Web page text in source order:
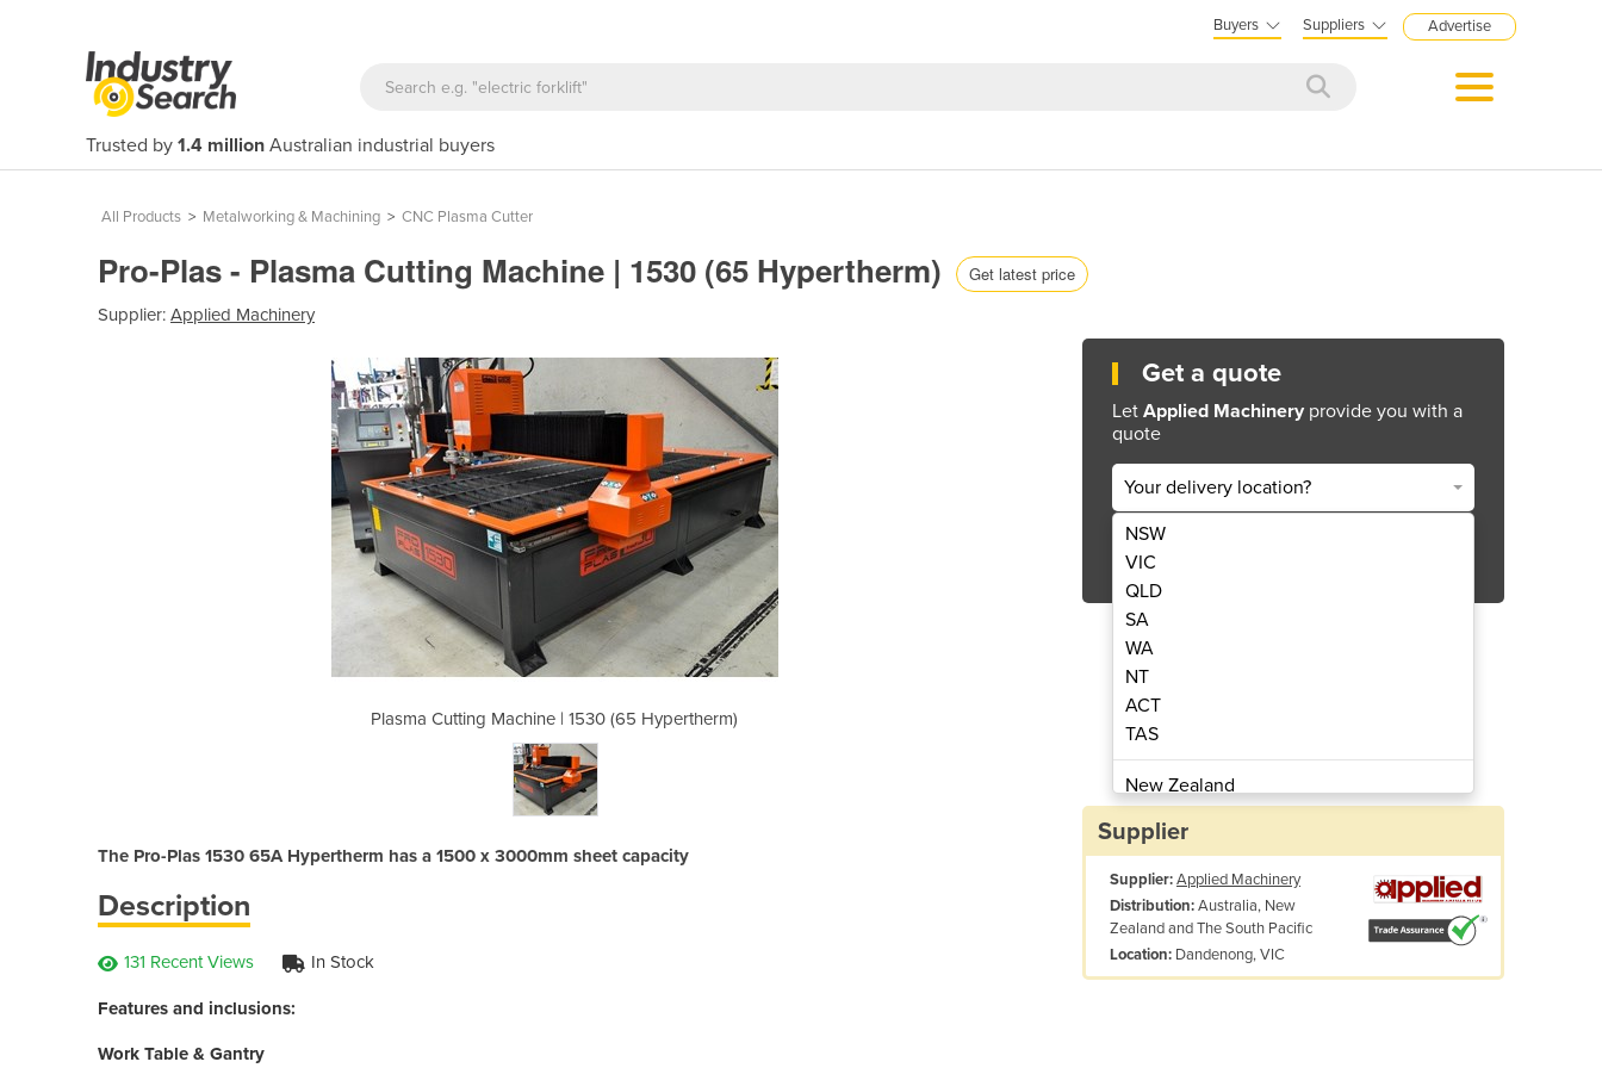
Buyers Suppliers Advertise
Trusted by 1.4 million Australian industrial buyers
All Products > Metalworking & Machining > CNC Plasma Cutter
Pro-Plas - Plasma Cutting Machine | 1530 (65 Hypertherm) Get latest price
Supplier: Applied Machinery
Plasma Cutting Machine | 1530 (65 Hypertherm) Plasma Cutting Machine | 1530 (65 Hypertherm)
The Pro-Plas 1530 65A Hypertherm has a 1500 x 3000mm sheet capacity
Description
131 Recent Views In Stock
Features and inclusions:
Work Table & Gantry
Get a quote
Let Applied Machinery provide you with a
quote
Your delivery location?
NSW
VIC
QLD
SA
WA
NT
ACT
TAS
New Zealand
Papua New Guinea
Albania
Algeria
Andorra
Angola
Supplier
Supplier:Applied Machinery
Distribution:Australia, New
Zealand and The South Pacific
Location: Dandenong, VIC